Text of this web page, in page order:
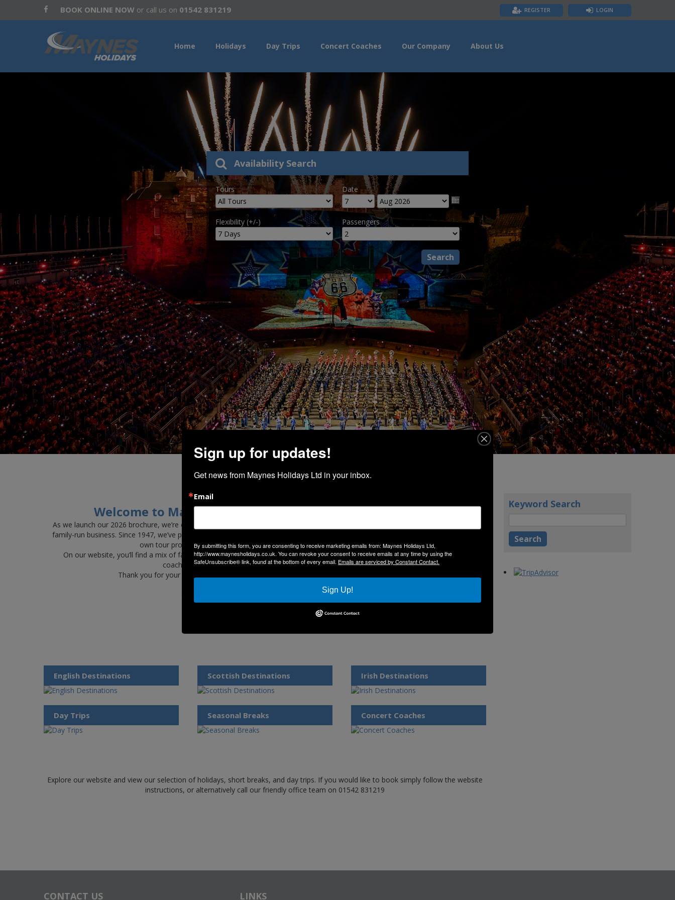
BOOK ONLINE NOW or call us on 01542 831219 LOGIN
REGISTER
Home Holidays Day Trips Concert Coaches Our Company About Us
Maynes Holidays
Welcome to Maynes Holidays – Your Journey Begins Here
As we launch our 2026 brochure, we’re delighted to welcome you to Maynes Holidays, the newest division of our long-established,
family-run business. Since 1947, we’ve proudly delivered outstanding travel experiences, and in 2020, we began developing our very
own tour programme — a journey that has grown from strength to strength.
On our website, you’ll find a mix of familiar favourites and exciting new destinations we’re sure you’ll love. With our executive
coaches and professional drivers, your holiday is in safe hands.
Thank you for your continued support — we look forward to welcoming you aboard soon.
Click the image below to explore our 2026 brochure.
English Destinations Scottish Destinations Irish Destinations
Day Trips Seasonal Breaks Concert Coaches
Explore our website and view our selection of holidays, short breaks, and day trips. If you would like to book simply follow the website
instructions, or alternatively call our friendly office team on 01542 831219
Keyword Search
Availability Search
Tours Date
Flexibility (+/-) Passengers
LINKS
CONTACT US
Sign up for updates!
Get news from Maynes Holidays Ltd in your inbox.
Email
By submitting this form, you are consenting to receive marketing emails from: Maynes Holidays Ltd,
http://www.maynesholidays.co.uk. You can revoke your consent to receive emails at any time by using the
SafeUnsubscribe® link, found at the bottom of every email. Emails are serviced by Constant Contact.
Sign Up!